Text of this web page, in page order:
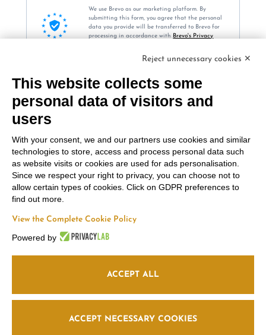
We use Brevo as our marketing platform. By
submitting this form, you agree that the personal
data you provide will be transferred to Brevo for
processing in accordance with Brevo's Privacy
Contacts
Marco
Felluga
Via Gorizia, 121
34072 Gradisca
+39 048199164
Russiz
Superiore
Via Russiz, 7 34070
(GO)
Relais+39 331 663
relais@russizsuperiore.it
Legal Area
Terms and
Conditions
Follow us
Reject unnecessary cookies ✕
This website collects some
personal data of visitors and
users
With your consent, we and our partners use cookies and similar
technologies to store, access and process personal data such
as website visits or cookies are used for ads personalisation.
Since we respect your right to privacy, you can choose not to
allow certain types of cookies. Click on GDPR preferences to
find out more.
View the Complete Cookie Policy
Powered by
ACCEPT ALL
ACCEPT NECESSARY COOKIES